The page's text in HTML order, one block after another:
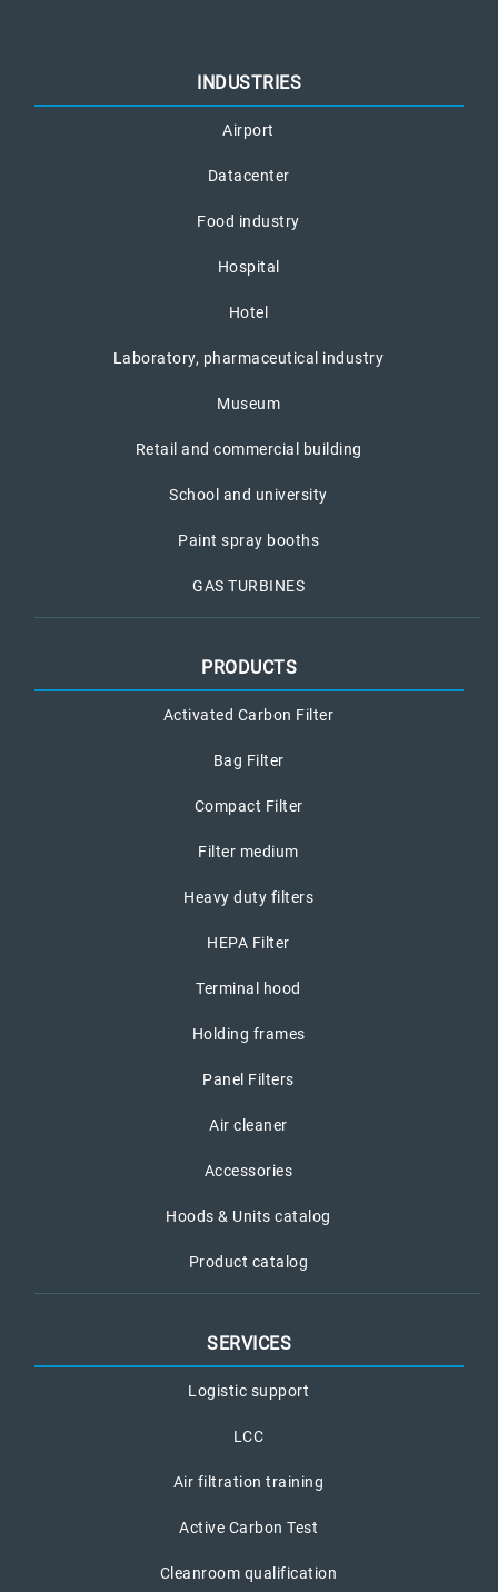
INDUSTRIES
Airport
Datacenter
Food industry
Hospital
Hotel
Laboratory, pharmaceutical industry
Museum
Retail and commercial building
School and university
Paint spray booths
GAS TURBINES
PRODUCTS
Activated Carbon Filter
Bag Filter
Compact Filter
Filter medium
Heavy duty filters
HEPA Filter
Terminal hood
Holding frames
Panel Filters
Air cleaner
Accessories
Hoods & Units catalog
Product catalog
SERVICES
Logistic support
LCC
Air filtration training
Active Carbon Test
Cleanroom qualification